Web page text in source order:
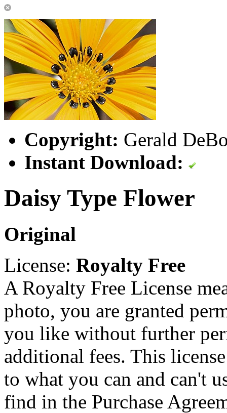
Copyright: Gerald
Instant Download:
Daisy Type Flower
Original
License: Royalty Free
A Royalty Free License
photo, you are granted
you like without further
additional fees. This
to what you can and can't
find in the Purchase